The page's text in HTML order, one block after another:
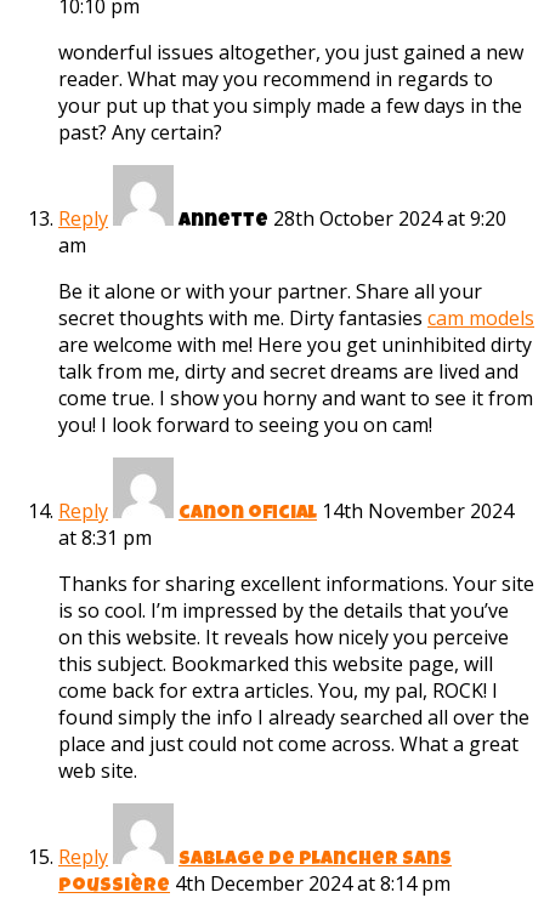
10:10 pm
wonderful issues altogether, you just gained a new
reader. What may you recommend in regards to
your put up that you simply made a few days in the
past? Any certain?
Reply Annette 28th October 2024 at 9:20
am
Be it alone or with your partner. Share all your
secret thoughts with me. Dirty fantasies cam models
are welcome with me! Here you get uninhibited dirty
talk from me, dirty and secret dreams are lived and
come true. I show you horny and want to see it from
you! I look forward to seeing you on cam!
Reply canon oficial 14th November 2024
at 8:31 pm
Thanks for sharing excellent informations. Your site
is so cool. I’m impressed by the details that you’ve
on this website. It reveals how nicely you perceive
this subject. Bookmarked this website page, will
come back for extra articles. You, my pal, ROCK! I
found simply the info I already searched all over the
place and just could not come across. What a great
web site.
Reply
sablage de plancher sans
poussière 4th December 2024 at 8:14 pm